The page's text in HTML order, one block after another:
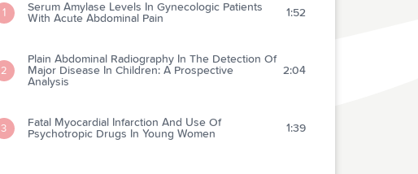
1
Serum Amylase Levels In Gynecologic Patients
With Acute Abdominal Pain
1:52
2
Plain Abdominal Radiography In The Detection Of
Major Disease In Children: A Prospective
Analysis
2:04
3
Fatal Myocardial Infarction And Use Of
Psychotropic Drugs In Young Women
1:39